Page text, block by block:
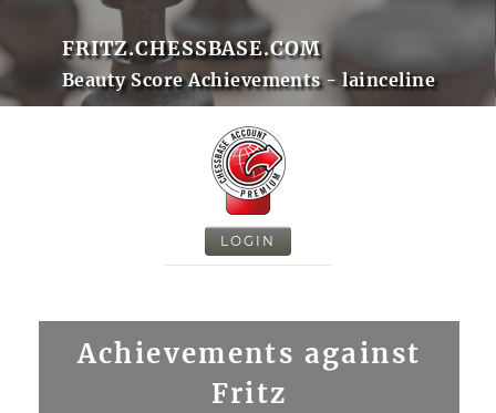
FRITZ.CHESSBASE.COM
Beauty Score Achievements - lainceline
LOGIN
Achievements against
Fritz